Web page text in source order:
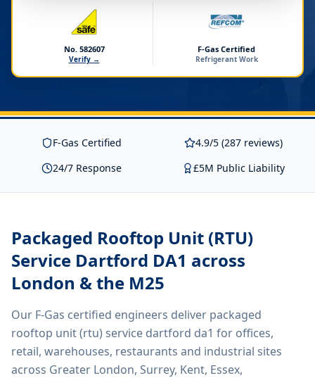
No. 582607
Verify →
F-Gas Certified
Refrigerant Work
F-Gas Certified
4.9/5 (287 reviews)
24/7 Response
£5M Public Liability
Packaged Rooftop Unit (RTU)
Service Dartford DA1 across
London & the M25
Our F-Gas certified engineers deliver packaged
rooftop unit (rtu) service dartford da1 for offices,
retail, warehouses, restaurants and industrial sites
across Greater London, Surrey, Kent, Essex,